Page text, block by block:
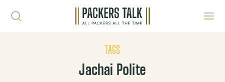
TAGS
Jachai Polite